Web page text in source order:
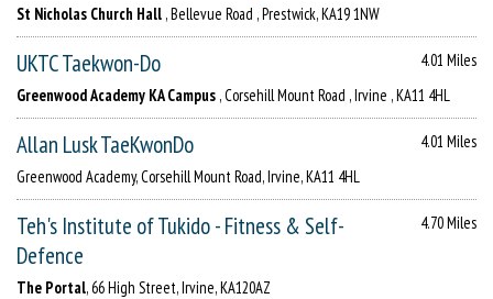
St Nicholas Church Hall , Bellevue Road , Prestwick, KA19 1NW
UKTC Taekwon-Do
4.01 Miles
Greenwood Academy KA Campus , Corsehill Mount Road , Irvine , KA11 4HL
Allan Lusk TaeKwonDo
4.01 Miles
Greenwood Academy, Corsehill Mount Road, Irvine, KA11 4HL
Teh's Institute of Tukido - Fitness & Self-
Defence
4.70 Miles
The Portal, 66 High Street, Irvine, KA120AZ